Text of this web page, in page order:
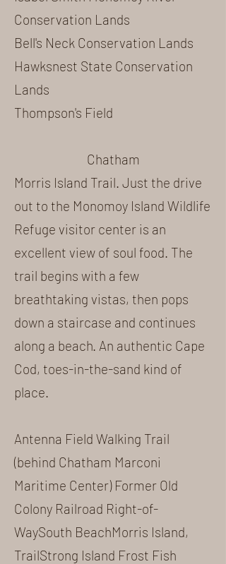
Conservation Lands
Bell's Neck Conservation Lands
Hawksnest State Conservation
Lands
Thompson's Field
Chatham
Morris Island Trail. Just the drive
out to the Monomoy Island Wildlife
Refuge visitor center is an
excellent view of soul food. The
trail begins with a few
breathtaking vistas, then pops
down a staircase and continues
along a beach. An authentic Cape
Cod, toes-in-the-sand kind of
place.
Antenna Field Walking Trail
(behind Chatham Marconi
Maritime Center) Former Old
Colony Railroad Right-of-
WaySouth BeachMorris Island,
TrailStrong Island Frost Fish